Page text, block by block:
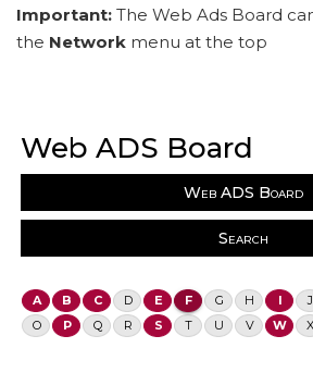
Important: The Web Ads Board
the Network menu at the top
Web ADS Board
Web ADS Board
Search
A B C D E F G H I J
O
P Q R S T U V W X